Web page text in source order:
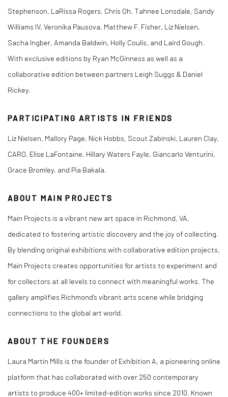
Stephenson, LaRissa Rogers, Chris Oh, Tahnee Lonsdale, Sandy
Williams IV, Veronika Pausova, Matthew F. Fisher, Liz Nielsen,
Sacha Ingber, Amanda Baldwin, Holly Coulis, and Laird Gough.
With exclusive editions by Ryan McGinness as well as a
collaborative edition between partners Leigh Suggs & Daniel
Rickey.
PARTICIPATING ARTISTS IN FRIENDS
Liz Nielsen, Mallory Page, Nick Hobbs, Scout Zabinski, Lauren Clay,
CARO, Elise LaFontaine, Hillary Waters Fayle, Giancarlo Venturini,
Grace Bromley, and Pia Bakala.
ABOUT MAIN PROJECTS
Main Projects is a vibrant new art space in Richmond, VA,
dedicated to fostering artistic discovery and the joy of collecting.
By blending original exhibitions with collaborative edition projects,
Main Projects creates opportunities for artists to experiment and
for collectors at all levels to connect with meaningful works. The
gallery amplifies Richmond’s vibrant arts scene while bridging
connections to the global art world.
ABOUT THE FOUNDERS
Laura Martin Mills is the founder of Exhibition A, a pioneering online
platform that has collaborated with over 250 contemporary
artists to produce 400+ limited-edition works since 2010. Known